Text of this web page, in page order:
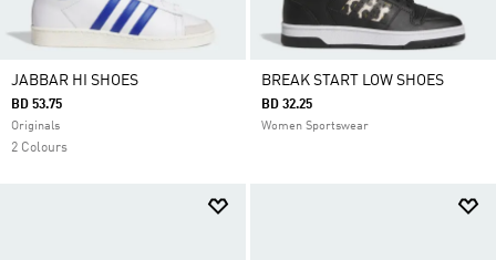
JABBAR HI SHOES
BD 53.75
Originals
2 Colours
BREAK START LOW SHOES
BD 32.25
Women Sportswear